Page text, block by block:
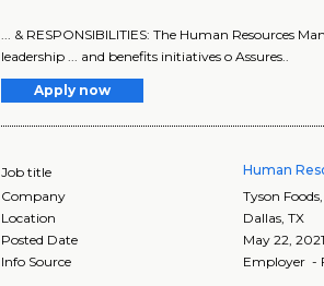
... & RESPONSIBILITIES: The Human Resources
leadership ... and benefits initiatives o Assures..
Apply now
Job title Human
Company
Tyson Foods,
Location
Dallas ,TX
Posted Date
May 22, 2021
Info Source
Employer -